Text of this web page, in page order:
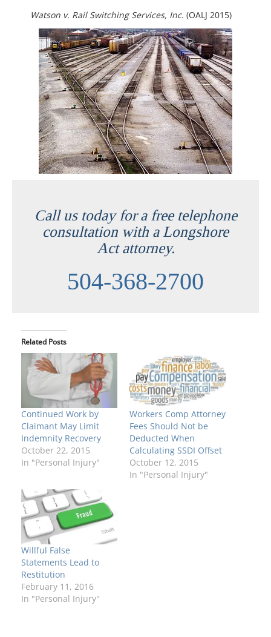
Watson v. Rail Switching Services, Inc. (OALJ 2015)
Call us today for a free telephone
consultation with a Longshore
Act attorney.
504-368-2700
Related Posts
Continued Work by
Claimant May Limit
Indemnity Recovery
October 22, 2015
In "Personal Injury"
Workers Comp Attorney
Fees Should Not be
Deducted When
Calculating SSDI Offset
October 12, 2015
In "Personal Injury"
Willful False
Statements Lead to
Restitution
February 11, 2016
In "Personal Injury"